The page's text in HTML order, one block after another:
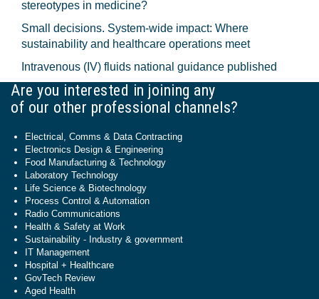
stereotypes in medicine?
Small decisions. System-wide impact: Where
sustainability and healthcare operations meet
Intravenous (IV) fluids national guidance published
Are you interested in joining any
of our other professional channels?
Electrical, Comms & Data Contracting
Electronics Design & Engineering
Food Manufacturing & Technology
Laboratory Technology
Life Science & Biotechnology
Process Control & Automation
Radio Communications
Health & Safety at Work
Sustainability - Industry & government
IT Management
Hospital + Healthcare
GovTech Review
Aged Health